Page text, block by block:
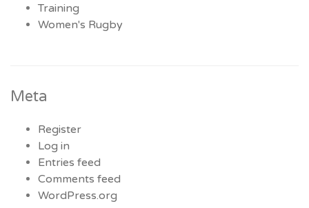
Training
Women's Rugby
Meta
Register
Log in
Entries feed
Comments feed
WordPress.org